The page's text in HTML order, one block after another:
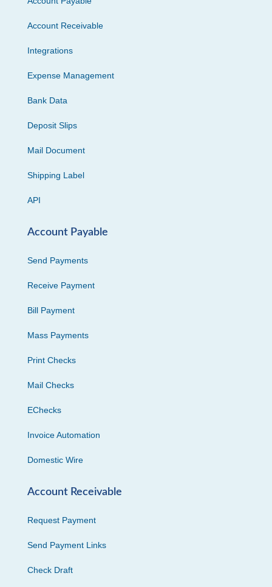
Account Receivable
Integrations
Expense Management
Bank Data
Deposit Slips
Mail Document
Shipping Label
API
Account Payable
Send Payments
Receive Payment
Bill Payment
Mass Payments
Print Checks
Mail Checks
EChecks
Invoice Automation
Domestic Wire
Account Receivable
Request Payment
Send Payment Links
Check Draft